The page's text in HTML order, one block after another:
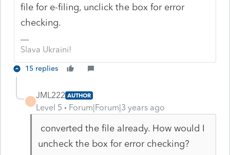
file for e-filing, unclick the box for error
checking.
Slava Ukraini!
15 replies
J
JML222 AUTHOR
Level 5 Forum|Forum|3 years ago
converted the file already. How would I
uncheck the box for error checking?